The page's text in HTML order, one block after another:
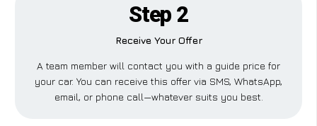
Step 2
Receive Your Offer
A team member will contact you with a guide price for
your car. You can receive this offer via SMS, WhatsApp,
email, or phone call—whatever suits you best.